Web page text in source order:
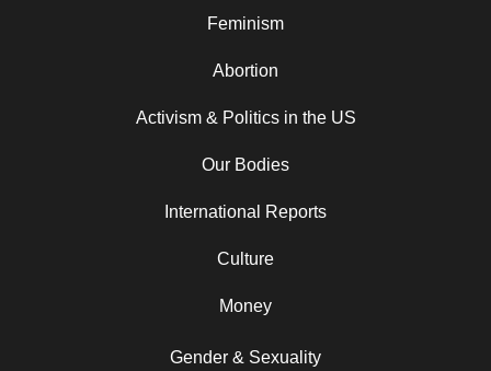
Feminism
Abortion
Activism & Politics in the US
Our Bodies
International Reports
Culture
Money
Gender & Sexuality